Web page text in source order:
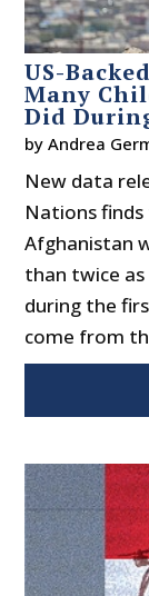
US-
Many
Did
byAndrea
New data
Nations
Afghanistan
than twice
during the
come from